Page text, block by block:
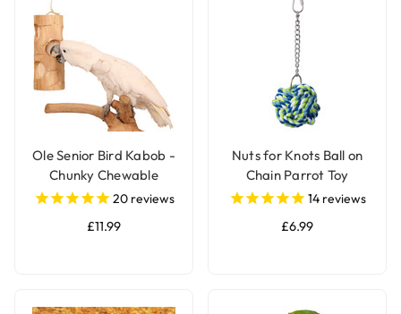
Ole Senior Bird Kabob -
Chunky Chewable
Parrot Toy
20reviews
£11.99
Nuts for Knots Ball on
Chain Parrot Toy
14reviews
£6.99